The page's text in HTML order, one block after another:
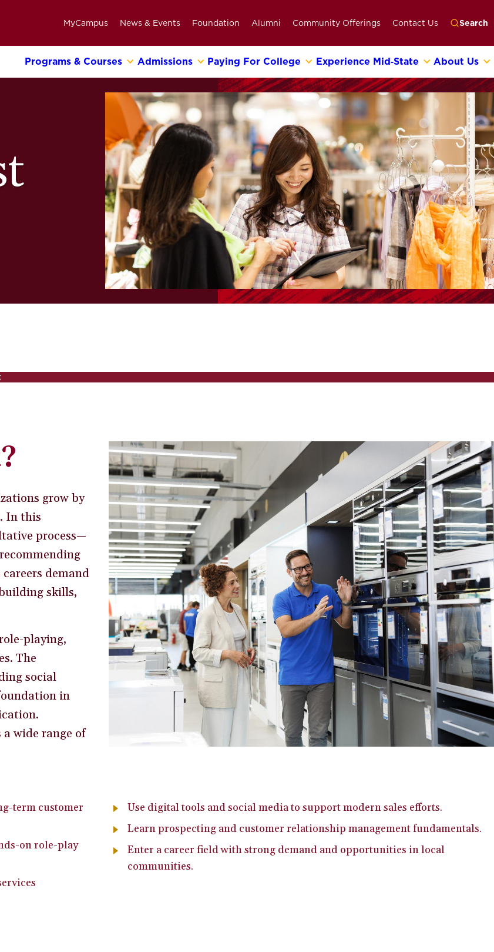
MyCampus News & Events Foundation Alumni Community Offerings Contact Us Search
Primary
Programs & Courses Admissions Paying For College Experience Mid‑State About Us
grow by
In this
process—
demand
skills,
playing,
The
social
in
a wide range of
term customer
on role-play
Use digital tools and social media to support modern sales efforts.
Learn prospecting and customer relationship management fundamentals.
Enter a career field with strong demand and opportunities in local
communities.